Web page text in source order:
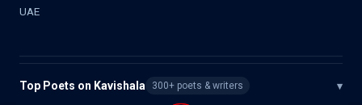
UAE
Top Poets on Kavishala 300+ poets & writers ▾